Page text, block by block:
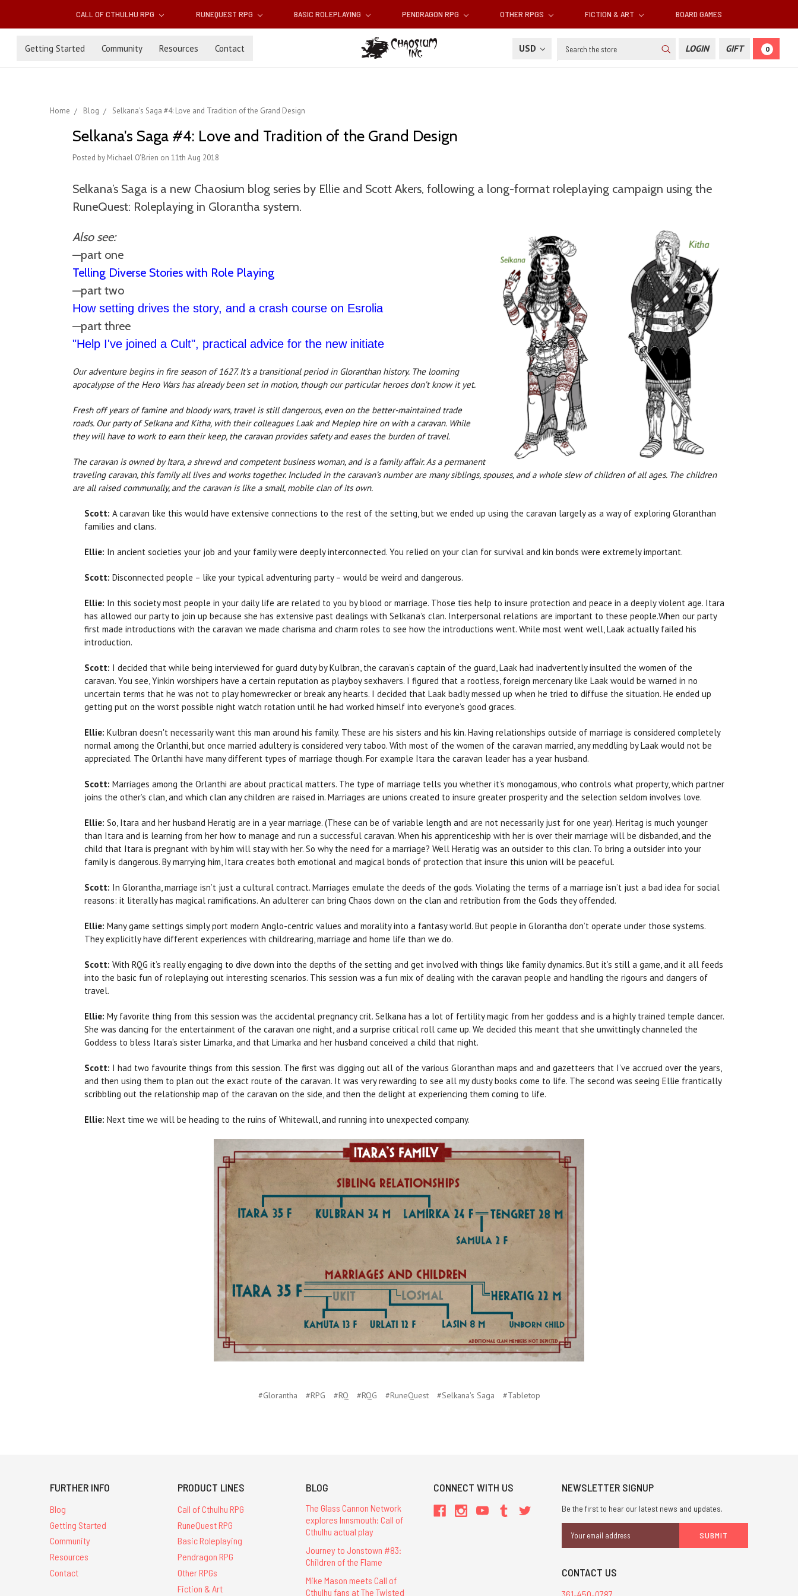
CALL OF CTHULHU RPG RUNEQUEST RPG BASIC ROLEPLAYING PENDRAGON RPG OTHER RPGS FICTION & ART BOARD GAMES
Getting Started Community Resources Contact USD Search LOGIN GIFT 0
Home Blog Selkana's Saga #4: Love and Tradition of the Grand Design
Selkana's Saga #4: Love and Tradition of the Grand Design
Posted by Michael O'Brien on 11th Aug 2018
Selkana’s Saga is a new Chaosium blog series by Ellie and Scott Akers, following a long-format roleplaying campaign using the
RuneQuest: Roleplaying in Glorantha system.
Also see:
—part one
Telling Diverse Stories with Role Playing
—part two
How setting drives the story, and a crash course on Esrolia
—part three
"Help I've joined a Cult", practical advice for the new initiate
Our adventure begins in fire season of 1627. It’s a transitional period in Gloranthan history. The looming
apocalypse of the Hero Wars has already been set in motion, though our particular heroes don’t know it yet.
Fresh off years of famine and bloody wars, travel is still dangerous, even on the better-maintained trade
roads. Our party of Selkana and Kitha, with their colleagues Laak and Meplep hire on with a caravan. While
they will have to work to earn their keep, the caravan provides safety and eases the burden of travel.
The caravan is owned by Itara, a shrewd and competent business woman, and is a family affair. As a permanent
traveling caravan, this family all lives and works together. Included in the caravan’s number are many siblings, spouses, and a whole slew of children of all ages. The children
are all raised communally, and the caravan is like a small, mobile clan of its own.
Scott: A caravan like this would have extensive connections to the rest of the setting, but we ended up using the caravan largely as a way of exploring Gloranthan
families and clans.
Ellie: In ancient societies your job and your family were deeply interconnected. You relied on your clan for survival and kin bonds were extremely important.
Scott: Disconnected people – like your typical adventuring party – would be weird and dangerous.
Ellie: In this society most people in your daily life are related to you by blood or marriage. Those ties help to insure protection and peace in a deeply violent age. Itara
has allowed our party to join up because she has extensive past dealings with Selkana’s clan. Interpersonal relations are important to these people.When our party
first made introductions with the caravan we made charisma and charm roles to see how the introductions went. While most went well, Laak actually failed his
introduction.
Scott: I decided that while being interviewed for guard duty by Kulbran, the caravan’s captain of the guard, Laak had inadvertently insulted the women of the
caravan. You see, Yinkin worshipers have a certain reputation as playboy sexhavers. I figured that a rootless, foreign mercenary like Laak would be warned in no
uncertain terms that he was not to play homewrecker or break any hearts. I decided that Laak badly messed up when he tried to diffuse the situation. He ended up
getting put on the worst possible night watch rotation until he had worked himself into everyone’s good graces.
Ellie: Kulbran doesn't necessarily want this man around his family. These are his sisters and his kin. Having relationships outside of marriage is considered completely
normal among the Orlanthi, but once married adultery is considered very taboo. With most of the women of the caravan married, any meddling by Laak would not be
appreciated. The Orlanthi have many different types of marriage though. For example Itara the caravan leader has a year husband.
Scott: Marriages among the Orlanthi are about practical matters. The type of marriage tells you whether it’s monogamous, who controls what property, which partner
joins the other’s clan, and which clan any children are raised in. Marriages are unions created to insure greater prosperity and the selection seldom involves love.
Ellie: So, Itara and her husband Heratig are in a year marriage. (These can be of variable length and are not necessarily just for one year). Heritag is much younger
than Itara and is learning from her how to manage and run a successful caravan. When his apprenticeship with her is over their marriage will be disbanded, and the
child that Itara is pregnant with by him will stay with her. So why the need for a marriage? Well Heratig was an outsider to this clan. To bring a outsider into your
family is dangerous. By marrying him, Itara creates both emotional and magical bonds of protection that insure this union will be peaceful.
Scott: In Glorantha, marriage isn’t just a cultural contract. Marriages emulate the deeds of the gods. Violating the terms of a marriage isn’t just a bad idea for social
reasons: it literally has magical ramifications. An adulterer can bring Chaos down on the clan and retribution from the Gods they offended.
Ellie: Many game settings simply port modern Anglo-centric values and morality into a fantasy world. But people in Glorantha don’t operate under those systems.
They explicitly have different experiences with childrearing, marriage and home life than we do.
Scott: With RQG it’s really engaging to dive down into the depths of the setting and get involved with things like family dynamics. But it’s still a game, and it all feeds
into the basic fun of roleplaying out interesting scenarios. This session was a fun mix of dealing with the caravan people and handling the rigours and dangers of
travel.
Ellie: My favorite thing from this session was the accidental pregnancy crit. Selkana has a lot of fertility magic from her goddess and is a highly trained temple dancer.
She was dancing for the entertainment of the caravan one night, and a surprise critical roll came up. We decided this meant that she unwittingly channeled the
Goddess to bless Itara’s sister Limarka, and that Limarka and her husband conceived a child that night.
Scott: I had two favourite things from this session. The first was digging out all of the various Gloranthan maps and and gazetteers that I’ve accrued over the years,
and then using them to plan out the exact route of the caravan. It was very rewarding to see all my dusty books come to life. The second was seeing Ellie frantically
scribbling out the relationship map of the caravan on the side, and then the delight at experiencing them coming to life.
Ellie: Next time we will be heading to the ruins of Whitewall, and running into unexpected company.
#Glorantha #RPG #RQ #RQG #RuneQuest #Selkana's Saga #Tabletop
FURTHER INFO
Blog
Getting Started
Community
Resources
Contact
PRODUCT LINES
Call of Cthulhu RPG
RuneQuest RPG
Basic Roleplaying
Pendragon RPG
Other RPGs
Fiction & Art
BLOG
The Glass Cannon Network
explores Innsmouth: Call of
Cthulhu actual play
Journey to Jonstown #83:
Children of the Flame
Mike Mason meets Call of
Cthulhu fans at The Twisted
CONNECT WITH US NEWSLETTER SIGNUP
Be the first to hear our latest news and updates.
Address
CONTACT US